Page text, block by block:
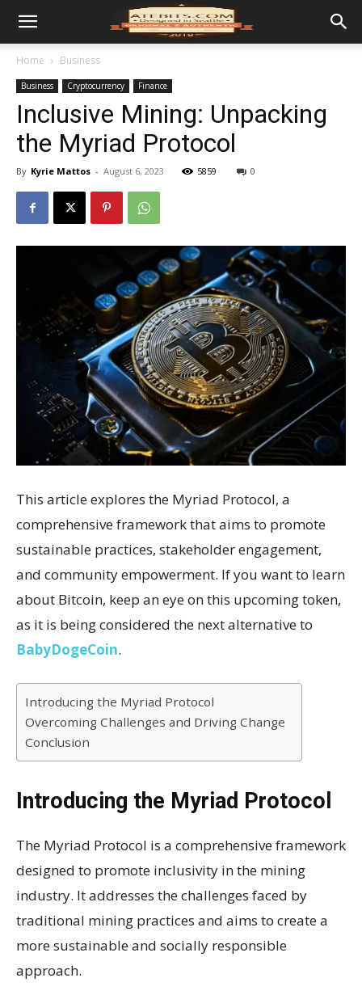
Home Business
Business Cryptocurrency Finance
Inclusive Mining: Unpacking
the Myriad Protocol
By Kyrie Mattos - August 6, 2023 5859 0
This article explores the Myriad Protocol, a
comprehensive framework that aims to promote
sustainable practices, stakeholder engagement,
and community empowerment. If you want to learn
about Bitcoin, keep an eye on this upcoming token,
as it is being considered the next alternative to
BabyDogeCoin.
Introducing the Myriad Protocol
Overcoming Challenges and Driving Change
Conclusion
Introducing the Myriad Protocol
The Myriad Protocol is a comprehensive framework
designed to promote inclusivity in the mining
industry. It addresses the challenges faced by
traditional mining practices and aims to create a
more sustainable and socially responsible
approach.